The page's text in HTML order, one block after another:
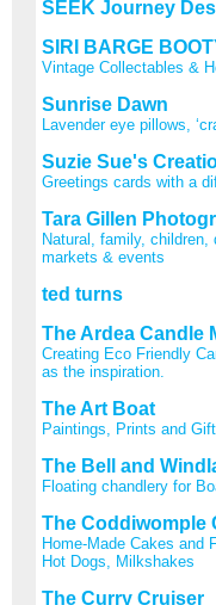
SEEK Journey
SIRI BARGE
Vintage Collectables &
Sunrise Dawn
Lavender eye pillows,
Suzie Sue's
Greetings cards with a
Tara Gillen
Natural, family,
markets & events
ted turns
The Ardea Candle
Creating Eco Friendly
as the inspiration.
The Art Boat
Paintings, Prints and
The Bell and
Floating chandlery for
The Coddiwomple
Home-Made Cakes and
Hot Dogs, Milkshakes
The Curry Cruiser